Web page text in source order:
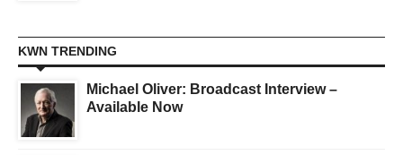
KWN TRENDING
Michael Oliver: Broadcast Interview –
Available Now